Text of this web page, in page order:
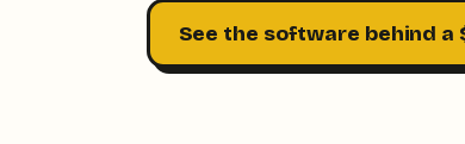
See the software behind a